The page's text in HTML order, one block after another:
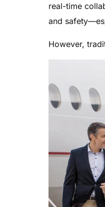
real-time
and
However,